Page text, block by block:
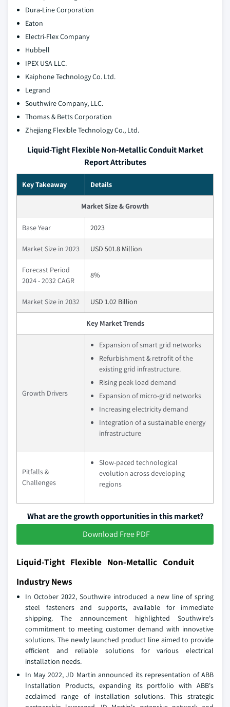
Dura-Line Corporation
Eaton
Electri-Flex Company
Hubbell
IPEX USA LLC.
Kaiphone Technology Co. Ltd.
Legrand
Southwire Company, LLC.
Thomas & Betts Corporation
Zhejiang Flexible Technology Co., Ltd.
Liquid-Tight Flexible Non-Metallic Conduit Market
Report Attributes
Key Takeaway Details
Market Size & Growth
Base Year 2023
Market Size in 2023 USD 501.8 Million
Forecast Period
2024 - 2032 CAGR
8%
Market Size in 2032 USD 1.02 Billion
Key Market Trends
Growth Drivers
Expansion of smart grid networks
Refurbishment & retrofit of the
existing grid infrastructure.
Rising peak load demand
Expansion of micro-grid networks
Increasing electricity demand
Integration of a sustainable energy
infrastructure
Pitfalls &
Challenges
Slow-paced technological
evolution across developing
regions
What are the growth opportunities in this market?
Download Free PDF
Liquid-Tight Flexible Non-Metallic Conduit
Industry News
In October 2022, Southwire introduced a new line of spring
steel fasteners and supports, available for immediate
shipping. The announcement highlighted Southwire's
commitment to meeting customer demand with innovative
solutions. The newly launched product line aimed to provide
efficient and reliable solutions for various electrical
installation needs.
In May 2022, JD Martin announced its representation of ABB
Installation Products, expanding its portfolio with ABB's
acclaimed range of installation solutions. This strategic